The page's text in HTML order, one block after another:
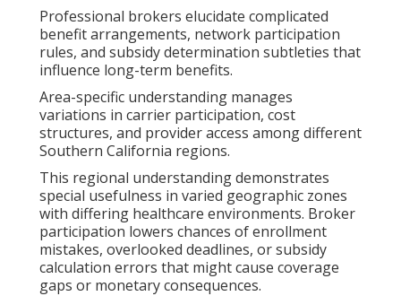
Professional brokers elucidate complicated
benefit arrangements, network participation
rules, and subsidy determination subtleties that
influence long-term benefits.
Area-specific understanding manages
variations in carrier participation, cost
structures, and provider access among different
Southern California regions.
This regional understanding demonstrates
special usefulness in varied geographic zones
with differing healthcare environments. Broker
participation lowers chances of enrollment
mistakes, overlooked deadlines, or subsidy
calculation errors that might cause coverage
gaps or monetary consequences.